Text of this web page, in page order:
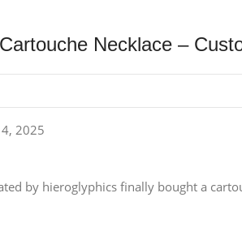
Necklace –
2025
by hieroglyphics finally bought a